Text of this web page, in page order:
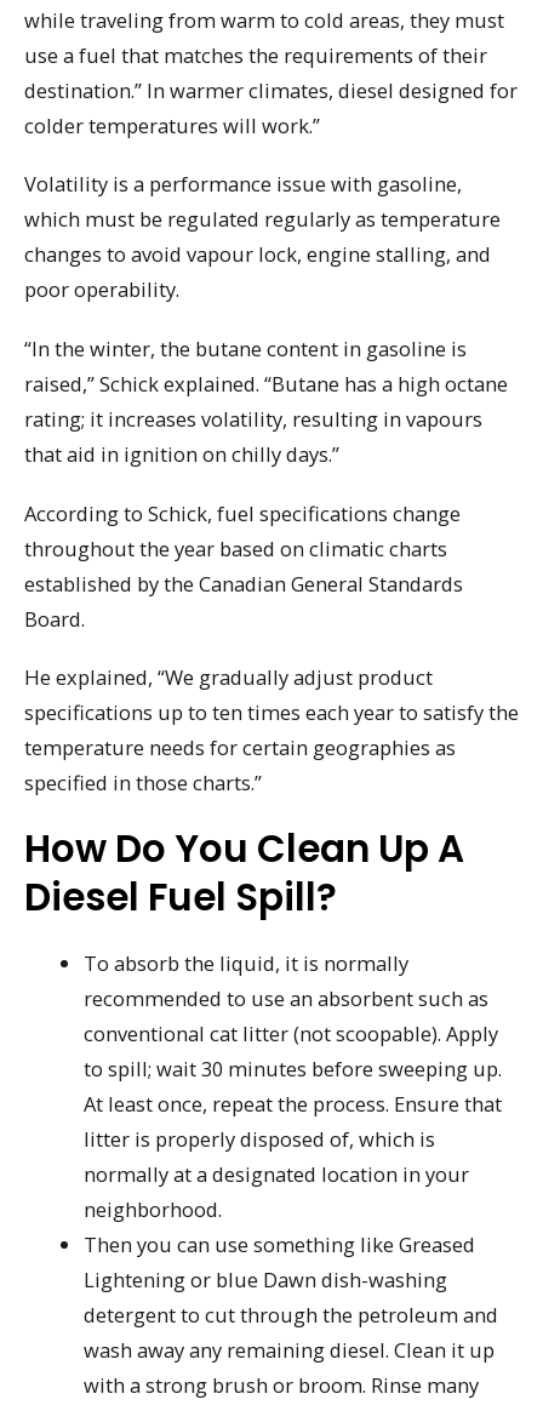
while traveling from warm to cold areas, they must
use a fuel that matches the requirements of their
destination.” In warmer climates, diesel designed for
colder temperatures will work.”
Volatility is a performance issue with gasoline,
which must be regulated regularly as temperature
changes to avoid vapour lock, engine stalling, and
poor operability.
“In the winter, the butane content in gasoline is
raised,” Schick explained. “Butane has a high octane
rating; it increases volatility, resulting in vapours
that aid in ignition on chilly days.”
According to Schick, fuel specifications change
throughout the year based on climatic charts
established by the Canadian General Standards
Board.
He explained, “We gradually adjust product
specifications up to ten times each year to satisfy the
temperature needs for certain geographies as
specified in those charts.”
How Do You Clean Up A
Diesel Fuel Spill?
To absorb the liquid, it is normally
recommended to use an absorbent such as
conventional cat litter (not scoopable). Apply
to spill; wait 30 minutes before sweeping up.
At least once, repeat the process. Ensure that
litter is properly disposed of, which is
normally at a designated location in your
neighborhood.
Then you can use something like Greased
Lightening or blue Dawn dish-washing
detergent to cut through the petroleum and
wash away any remaining diesel. Clean it up
with a strong brush or broom. Rinse many